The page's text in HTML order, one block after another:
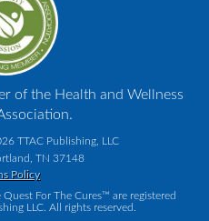
of the Health and Wellness
TTAC Publishing, LLC
TN 37148
Policy
For The Cures™ are registered
LLC. All rights reserved.